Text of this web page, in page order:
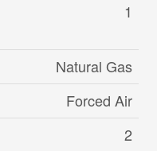
1
Natural Gas
Forced Air
2